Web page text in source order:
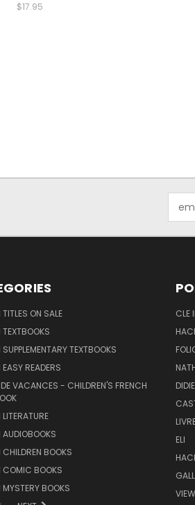
$17.95
TITLES ON SALE
TEXTBOOKS
SUPPLEMENTARY TEXTBOOKS
EASY READERS
VACANCES - CHILDREN'S FRENCH
AUDIOBOOKS
CHILDREN BOOKS
COMIC BOOKS
MYSTERY BOOKS
CLE
ELI